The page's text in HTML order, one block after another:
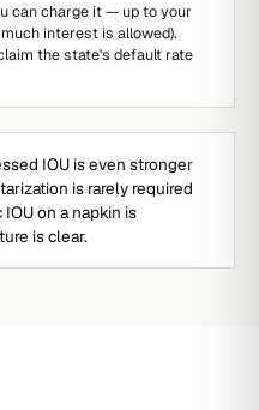
can charge it — up to your
interest is allowed).
the state's default rate
IOU is even stronger
is rarely required
on a napkin is
is clear.